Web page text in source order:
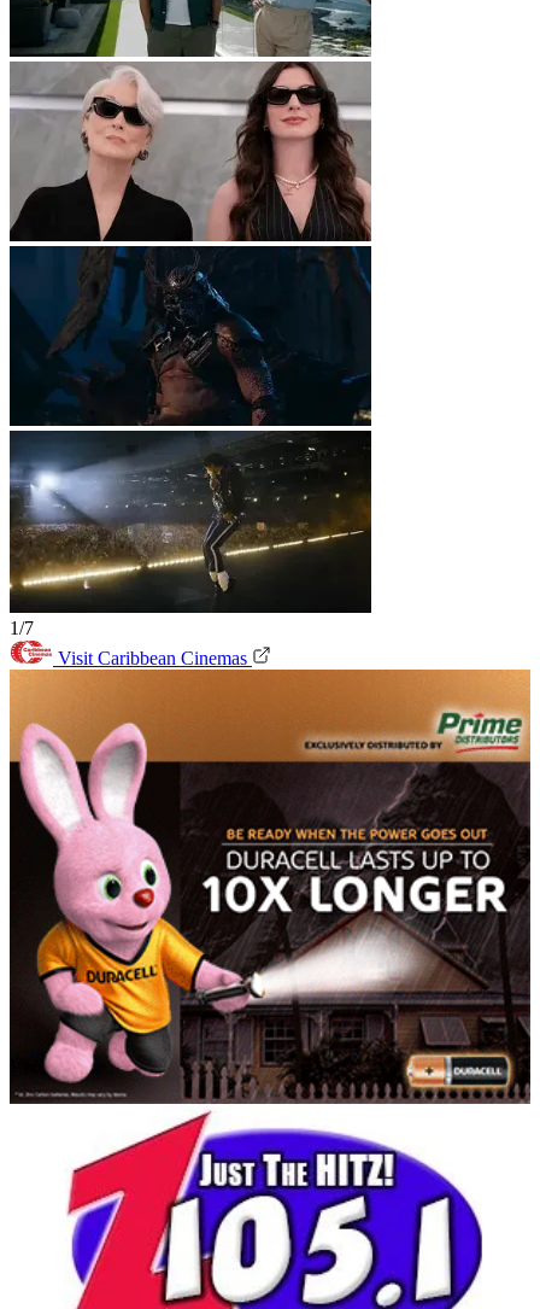
1/7
Visit Caribbean Cinemas